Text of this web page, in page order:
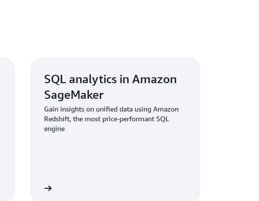
SQL analytics in Amazon
SageMaker
Gain insights on unified data using Amazon
Redshift, the most price-performant SQL
engine